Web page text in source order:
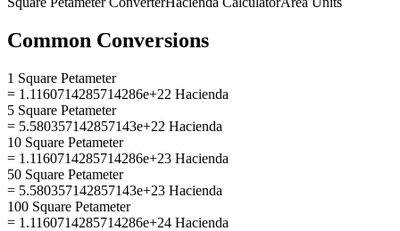
Common Conversions
1 Square Petameter
= 1.1160714285714286e+22 Hacienda
5 Square Petameter
= 5.580357142857143e+22 Hacienda
10 Square Petameter
= 1.1160714285714286e+23 Hacienda
50 Square Petameter
= 5.580357142857143e+23 Hacienda
100 Square Petameter
= 1.1160714285714286e+24 Hacienda